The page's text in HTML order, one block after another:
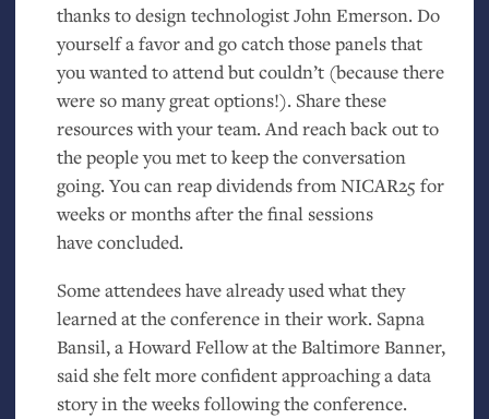
thanks to design technologist John Emerson. Do
yourself a favor and go catch those panels that
you wanted to attend but couldn’t (because there
were so many great options!). Share these
resources with your team. And reach back out to
the people you met to keep the conversation
going. You can reap dividends fromNICAR25 for
weeks or months after the final sessions
have concluded.
Some attendees have already used what they
learned at the conference in their work. Sapna
Bansil, a Howard Fellow at the Baltimore Banner,
said she felt more confident approaching a data
story in the weeks following the conference.